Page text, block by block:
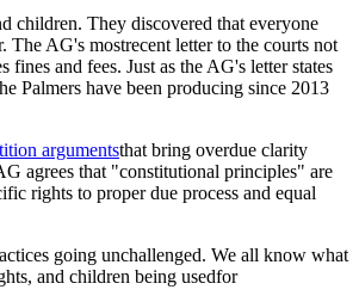
children. They discovered that everyone
AG's mostrecent letter to the courts not
and fees. Just as the AG's letter states
Palmers have been producing since 2013
argumentsthat bring overdue clarity
agrees that "constitutional principles" are
rights to proper due process and equal
going unchallenged. We all know what
and children being usedfor